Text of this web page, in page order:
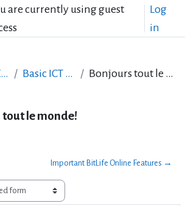
are currently using guest
Log
in
Open Courses in English Basic ICT Skills Bonjours tout le monde!
le monde!
Important BitLife Online Features →